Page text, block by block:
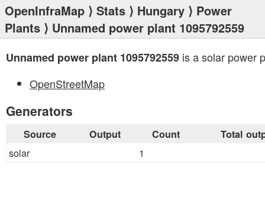
OpenInfraMap ⟩ Stats ⟩ Hungary ⟩ Power
Plants ⟩ Unnamed power plant 1095792559
Unnamed power plant 1095792559 is a solar power
OpenStreetMap
Generators
Source Output Count Total
solar 1